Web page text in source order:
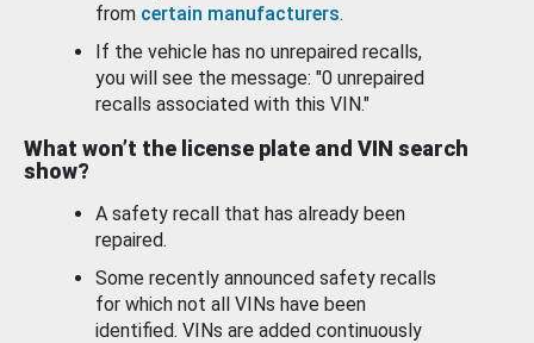
from certain manufacturers.
If the vehicle has no unrepaired recalls,
you will see the message: "0 unrepaired
recalls associated with this VIN."
What won’t the license plate and VIN search
show?
A safety recall that has already been
repaired.
Some recently announced safety recalls
for which not all VINs have been
identified. VINs are added continuously